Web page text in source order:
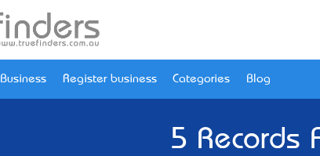
Business Register business Categories Blog
5 Records